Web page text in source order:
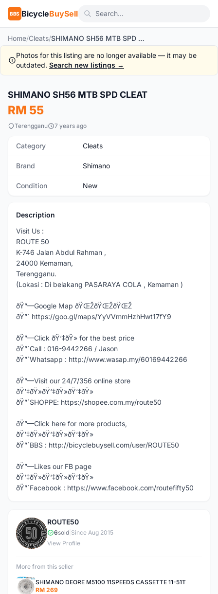
BBS BicycleBuySell
Home/Cleats/ SHIMANO SH56 MTB SPD CLEAT
Photos for this listing are no longer available — it may be
outdated. Search new listings →
New
SHIMANO SH56 MTB SPD CLEAT
RM 55
Terengganu 7 years ago
Category Cleats
Brand Shimano
Condition New
Description
Visit Us :
ROUTE 50
K-746 Jalan Abdul Rahman ,
24000 Kemaman,
Terengganu.
(Lokasi : Di belakang PASARAYA COLA , Kemaman )
ðŸ”—Google Map ðŸŒŽðŸŒŽðŸŒŽ
ðŸ”´ https://goo.gl/maps/YyVVmmHzhHwt17fY9
ðŸ”—Click ðŸ‘‡ðŸ» for the best price
ðŸ”´Call : 016-9442266 / Jason
ðŸ”´Whatsapp : http://www.wasap.my/60169442266
ðŸ”—Visit our 24/7/356 online store
ðŸ‘‡ðŸ»ðŸ‘‡ðŸ»ðŸ‘‡ðŸ»
ðŸ”´SHOPPE: https://shopee.com.my/route50
ðŸ”—Click here for more products,
ðŸ‘‡ðŸ»ðŸ‘‡ðŸ»ðŸ‘‡ðŸ»
ðŸ”´BBS : http://bicyclebuysell.com/user/ROUTE50
ðŸ”—Likes our FB page
ðŸ‘‡ðŸ»ðŸ‘‡ðŸ»ðŸ‘‡ðŸ»
ðŸ”´Facebook : https://www.facebook.com/routefifty50
R
ROUTE50
6sold Since Aug 2015
View Profile
More from this seller
SHIMANO DEORE M5100 11SPEEDS CASSETTE 11-51T
RM 269